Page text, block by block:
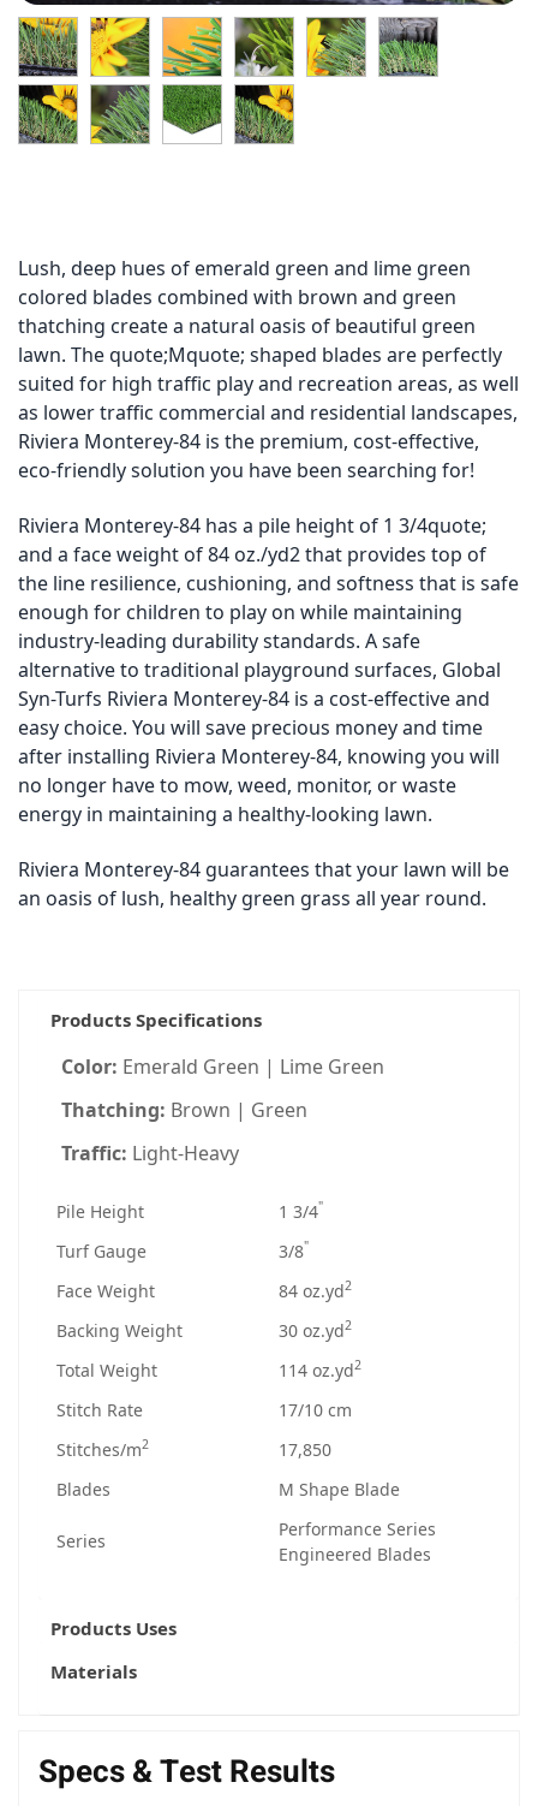
Lush, deep hues of emerald green and lime green
colored blades combined with brown and green
thatching create a natural oasis of beautiful green
lawn. The quote;Mquote; shaped blades are perfectly
suited for high traffic play and recreation areas, as well
as lower traffic commercial and residential landscapes,
Riviera Monterey-84 is the premium, cost-effective,
eco-friendly solution you have been searching for!
Riviera Monterey-84 has a pile height of 1 3/4quote;
and a face weight of 84 oz./yd2 that provides top of
the line resilience, cushioning, and softness that is safe
enough for children to play on while maintaining
industry-leading durability standards. A safe
alternative to traditional playground surfaces, Global
Syn-Turfs Riviera Monterey-84 is a cost-effective and
easy choice. You will save precious money and time
after installing Riviera Monterey-84, knowing you will
no longer have to mow, weed, monitor, or waste
energy in maintaining a healthy-looking lawn.
Riviera Monterey-84 guarantees that your lawn will be
an oasis of lush, healthy green grass all year round.
Products Specifications
Color: Emerald Green | Lime Green
Thatching: Brown | Green
Traffic: Light-Heavy
Pile Height 1 3/4"
Turf Gauge 3/8"
Face Weight 84 oz.yd2
Backing Weight 30 oz.yd2
Total Weight 114 oz.yd2
Stitch Rate
17/10 cm
Stitches/m2
17,850
Blades
M Shape Blade
Series
Performance Series
Engineered Blades
Products Uses
Materials
Specs & Test Results